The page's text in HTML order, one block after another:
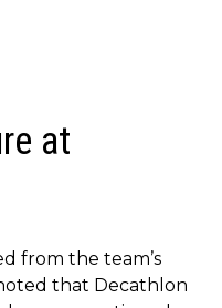
at
from the team’s
that Decathlon